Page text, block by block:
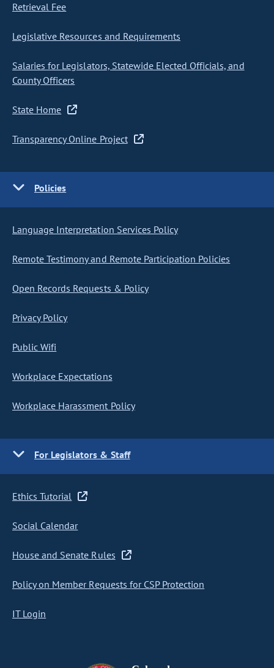
Retrieval Fee
Legislative Resources and Requirements
Salaries for Legislators, Statewide Elected Officials, and
County Officers
State Home
Transparency Online Project
Policies
Language Interpretation Services Policy
Remote Testimony and Remote Participation Policies
Open Records Requests & Policy
Privacy Policy
Public Wifi
Workplace Expectations
Workplace Harassment Policy
For Legislators & Staff
Ethics Tutorial
Social Calendar
House and Senate Rules
Policy on Member Requests for CSP Protection
IT Login